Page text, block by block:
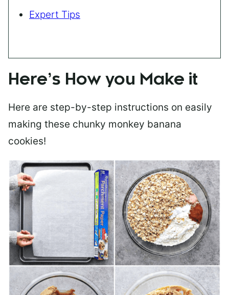
Expert Tips
Here’s How you Make it
Here are step-by-step instructions on easily
making these chunky monkey banana
cookies!